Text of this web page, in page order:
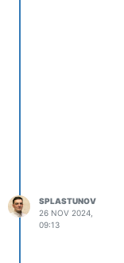
SPLASTUNOV
26 NOV 2024,
09:13